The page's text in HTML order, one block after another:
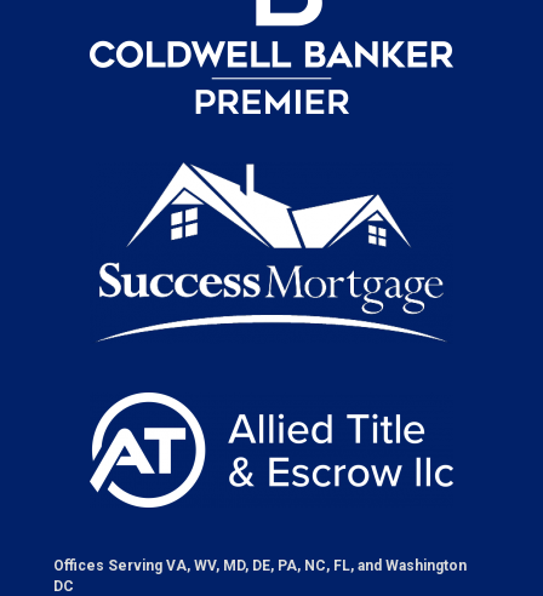
Offices Serving VA, WV, MD, DE, PA, NC, FL, and Washington
DC